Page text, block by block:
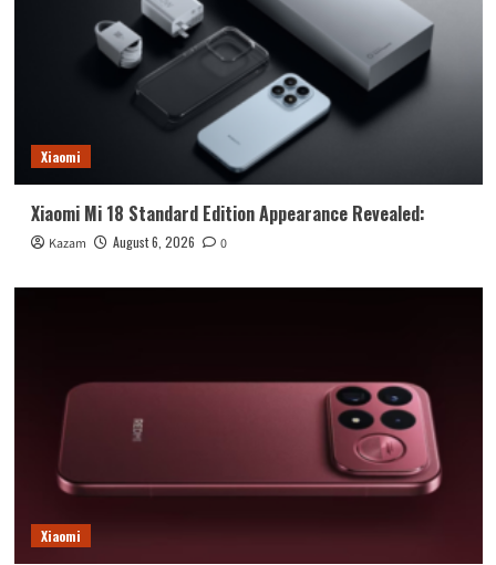
Xiaomi
Xiaomi Mi 18 Standard Edition Appearance Revealed:
Kazam August 6, 2026 0
Xiaomi